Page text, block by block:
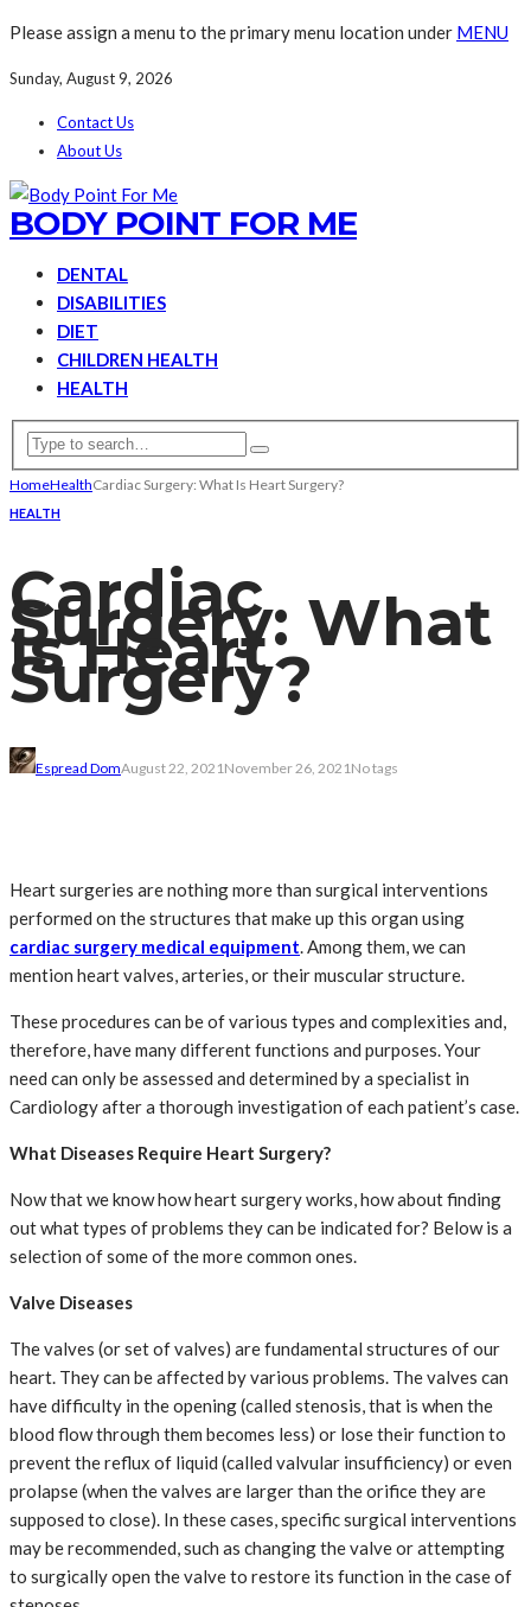
Please assign a menu to the primary menu location under MENU
Sunday, August 9, 2026
Contact Us
About Us
BODY POINT FOR ME
DENTAL
DISABILITIES
DIET
CHILDREN HEALTH
HEALTH
HomeHealthCardiac Surgery: What Is Heart Surgery?
HEALTH
Cardiac
Surgery: What
Is Heart
Surgery?
Espread DomAugust 22, 2021November 26, 2021No tags
Heart surgeries are nothing more than surgical interventions
performed on the structures that make up this organ using
cardiac surgery medical equipment. Among them, we can
mention heart valves, arteries, or their muscular structure.
These procedures can be of various types and complexities and,
therefore, have many different functions and purposes. Your
need can only be assessed and determined by a specialist in
Cardiology after a thorough investigation of each patient’s case.
What Diseases Require Heart Surgery?
Now that we know how heart surgery works, how about finding
out what types of problems they can be indicated for? Below is a
selection of some of the more common ones.
Valve Diseases
The valves (or set of valves) are fundamental structures of our
heart. They can be affected by various problems. The valves can
have difficulty in the opening (called stenosis, that is when the
blood flow through them becomes less) or lose their function to
prevent the reflux of liquid (called valvular insufficiency) or even
prolapse (when the valves are larger than the orifice they are
supposed to close). In these cases, specific surgical interventions
may be recommended, such as changing the valve or attempting
to surgically open the valve to restore its function in the case of